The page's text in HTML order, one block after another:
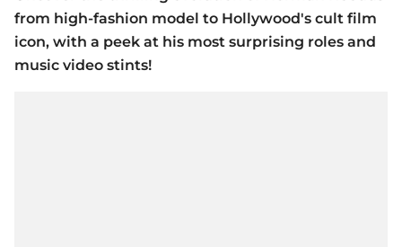
from high-fashion model to Hollywood's cult film
icon, with a peek at his most surprising roles and
music video stints!